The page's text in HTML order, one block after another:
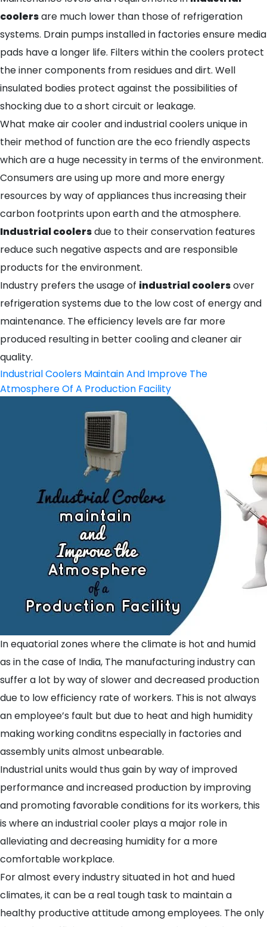
coolersare much lower than those of refrigeration
systems. Drain pumps installed in factories ensure media
pads have a longer life. Filters within the coolers protect
the inner components from residues and dirt. Well
insulated bodies protect against the possibilities of
shocking due to a short circuit or leakage.
What make air cooler and industrial coolers unique in
their method of function are the eco friendly aspects
which are a huge necessity in terms of the environment.
Consumers are using up more and more energy
resources by way of appliances thus increasing their
carbon footprints upon earth and the atmosphere.
Industrial coolersdue to their conservation features
reduce such negative aspects and are responsible
products for the environment.
Industry prefers the usage of industrial coolersover
refrigeration systems due to the low cost of energy and
maintenance. The efficiency levels are far more
produced resulting in better cooling and cleaner air
quality.
Industrial Coolers Maintain And Improve The
Atmosphere Of A Production Facility
In equatorial zones where the climate is hot and humid
as in the case of India, The manufacturing industry can
suffer a lot by way of slower and decreased production
due to low efficiency rate of workers. This is not always
an employee’s fault but due to heat and high humidity
making working conditns especially in factories and
assembly units almost unbearable.
Industrial units would thus gain by way of improved
performance and increased production by improving
and promoting favorable conditions for its workers, this
is where an industrial cooler plays a major role in
alleviating and decreasing humidity for a more
comfortable workplace.
For almost every industry situated in hot and hued
climates, it can be a real tough task to maintain a
healthy productive attitude among employees. The only